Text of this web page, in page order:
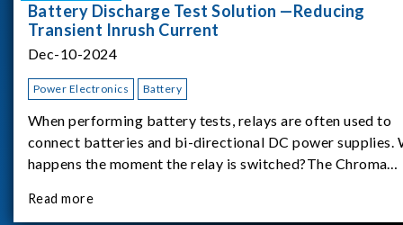
Battery Discharge Test Solution —Reducing
Transient Inrush Current
Dec-10-2024
Power Electronics Battery
When performing battery tests, relays are often used to
connect batteries and bi-directional DC power supplies.
happens the moment the relay is switched?The Chroma
study.provides an applicati
Read more